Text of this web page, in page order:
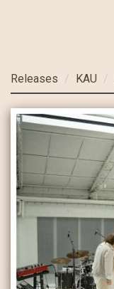
Skip
main
content
Releases KAU